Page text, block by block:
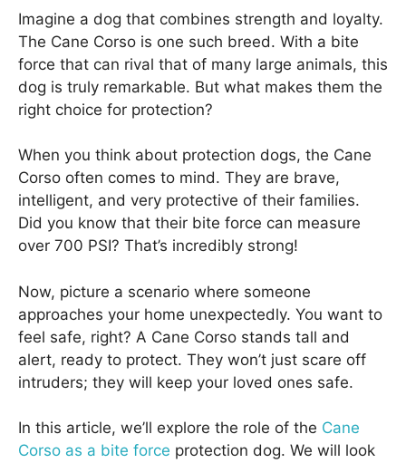
Imagine a dog that combines strength and loyalty.
The Cane Corso is one such breed. With a bite
force that can rival that of many large animals, this
dog is truly remarkable. But what makes them the
right choice for protection?
When you think about protection dogs, the Cane
Corso often comes to mind. They are brave,
intelligent, and very protective of their families.
Did you know that their bite force can measure
over 700 PSI? That’s incredibly strong!
Now, picture a scenario where someone
approaches your home unexpectedly. You want to
feel safe, right? A Cane Corso stands tall and
alert, ready to protect. They won’t just scare off
intruders; they will keep your loved ones safe.
In this article, we’ll explore the role of the Cane
Corso as a bite force protection dog. We will look